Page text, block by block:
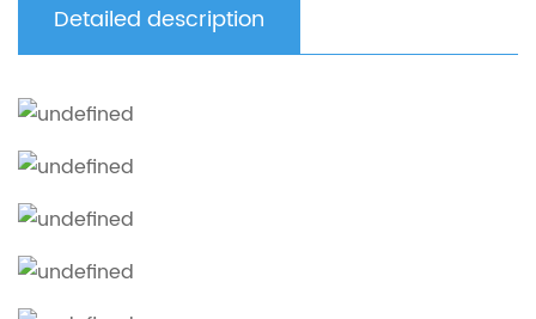
Detailed description